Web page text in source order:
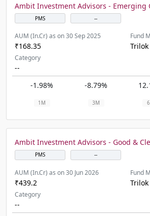
Ambit Investment Advisors - Emerging
PMS --
AUM (In.Cr) as on 30 Sep 2025
₹168.35
Fund
Trilok
Category
--
-1.98%
-8.79%
1M 3M
Ambit Investment Advisors - Good &
PMS --
AUM (In.Cr) as on 30 Jun 2026
₹439.2
Fund
Category
--